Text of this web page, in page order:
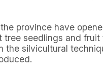
province have
tree seedlings and fruit
the silvicultural